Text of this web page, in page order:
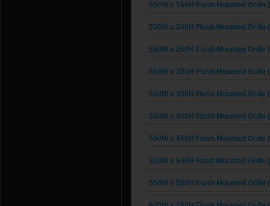
550W x 150H Flush Mounted Grille
550W x 200H Flush Mounted Grille
550W x 250H Flush Mounted Grille
550W x 300H Flush Mounted Grille
550W x 350H Flush Mounted Grille
550W x 400H Flush Mounted Grille
550W x 450H Flush Mounted Grille
550W x 500H Flush Mounted Grille
550W x 550H Flush Mounted Grille